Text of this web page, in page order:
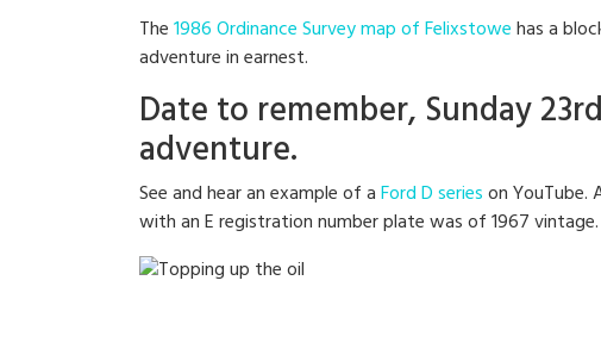
The1986 Ordinance Survey map of Felixstowehas a
adventure in earnest.
Date to remember, Sunday
adventure.
See and hear an example of aFord D serieson YouTube.
with an E registration number plate was of 1967